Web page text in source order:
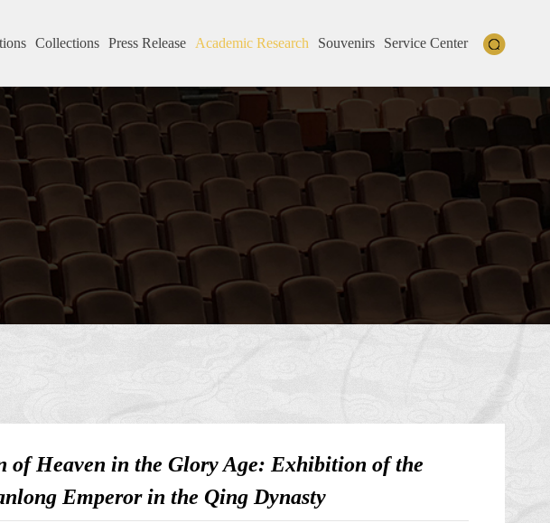
Collections Press Release Academic Research Souvenirs Service Center
of Heaven in the Glory Age: Exhibition of the
Emperor in the Qing Dynasty